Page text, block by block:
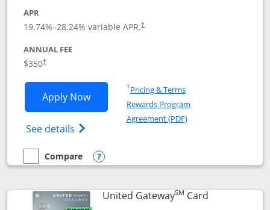
APR
19.74%–28.24% variable APR.†
ANNUAL FEE
$350†
Apply NowOpens United Quest application in new
See details Opens The New United Quest(Service
†Pricing & TermsOpens in a new window
Rewards Program
Agreement (PDF)Opens in a new
empty checkbox
Compare
Compare the United Quest
Opens compare popup dialog
United GatewaySM CardLinks to